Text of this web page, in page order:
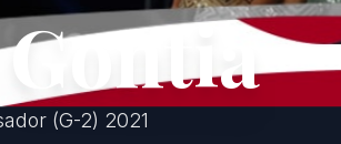
(G-2) 2021